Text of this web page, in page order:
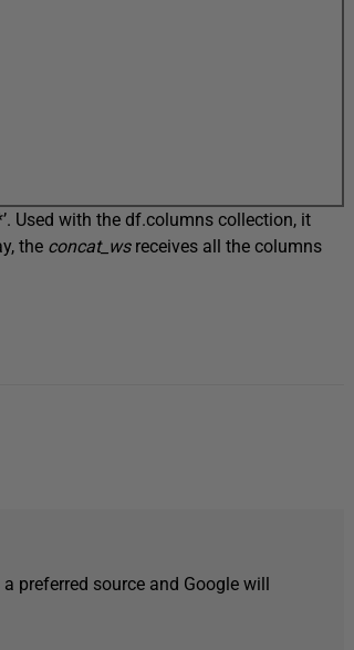
Used with the df.columns collection, it
the concat_wsreceives all the columns
preferred source and Google will